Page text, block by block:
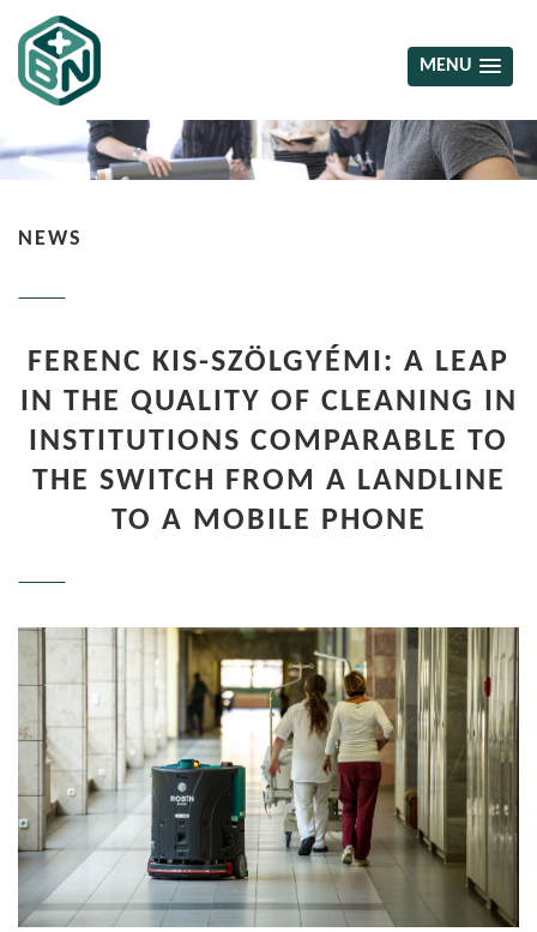
MENU
NEWS
FERENC KIS-SZÖLGYÉMI: A LEAP
IN THE QUALITY OF CLEANING IN
INSTITUTIONS COMPARABLE TO
THE SWITCH FROM A LANDLINE
TO A MOBILE PHONE